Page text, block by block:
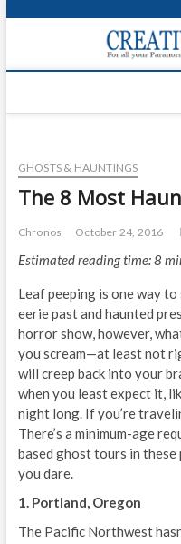
p
o
GHOSTS & HAUNTINGS
The 8 Most
Chronos October 24, 2016
Estimated reading time: 8
Leaf peeping is one way
eerie past and haunted
horror show, however,
you scream—at least not
will creep back into your
when you least expect it,
night long. If you’re
There’s a minimum-age
based ghost tours in
you dare.
1. Portland, Oregon
The Pacific Northwest